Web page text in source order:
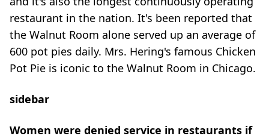
restaurant in the nation. It's been reported that
the Walnut Room alone served up an average of
600 pot pies daily. Mrs. Hering's famous Chicken
Pot Pie is iconic to the Walnut Room in Chicago.
sidebar
Women were denied service in restaurants if